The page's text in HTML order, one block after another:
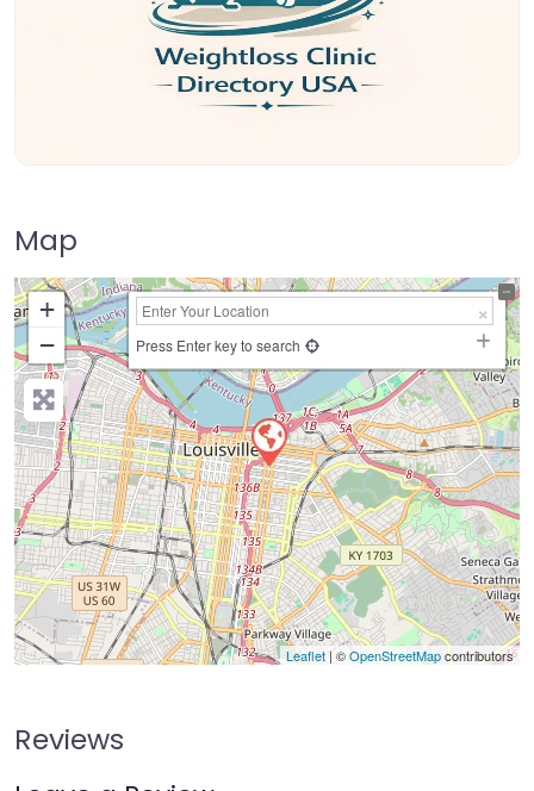
Map
+
−
Press Enter key to search
Leaflet | ©OpenStreetMapcontributors
Reviews